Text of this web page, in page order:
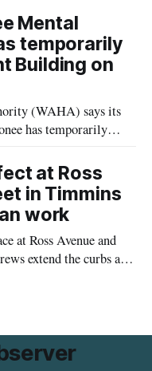
specific standards
who
Mental
temporarily
Building on
(WAHA) says its
has temporarily
an end date for
at Ross
in Timmins
work
at Ross Avenue and
extend the curbs and
the lane reduction east